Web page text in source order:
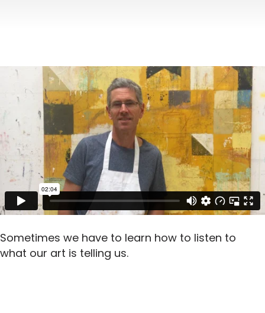
Sometimes we have to learn how to listen to
what our art is telling us.